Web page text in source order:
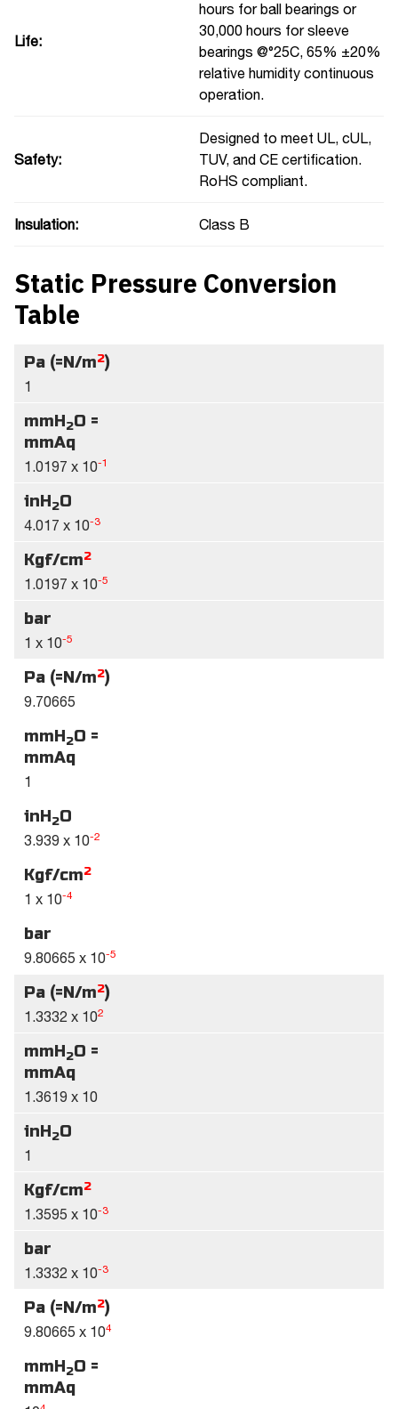
Life:
hours for ball bearings or
30,000 hours for sleeve
bearings @°25C, 65% ±20%
relative humidity continuous
operation.
Safety:
Designed to meet UL, cUL,
TUV, and CE certification.
RoHS compliant.
Insulation: Class B
Static Pressure Conversion
Table
Pa (=N/m2)
1
mmH2O =
mmAq
1.0197 x 10-1
inH2O
4.017 x 10-3
Kgf/cm2
1.0197 x 10-5
bar
1 x 10-5
Pa (=N/m2)
9.70665
mmH2O =
mmAq
1
inH2O
3.939 x 10-2
Kgf/cm2
1 x 10-4
bar
9.80665 x 10-5
Pa (=N/m2)
1.3332 x 102
mmH2O =
mmAq
1.3619 x 10
inH2O
1
Kgf/cm2
1.3595 x 10-3
bar
1.3332 x 10-3
Pa (=N/m2)
9.80665 x 104
mmH2O =
mmAq